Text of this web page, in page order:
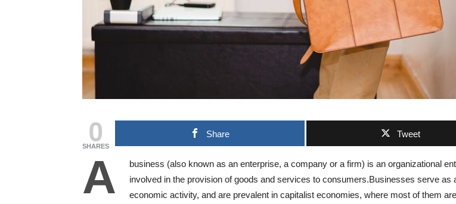
0
SHARES
Share Tweet
A
business (also known as an enterprise, a company or a firm) is an organizational
involved in the provision of goods and services to consumers.Businesses serve as
economic activity, and are prevalent in capitalist economies, where most of them